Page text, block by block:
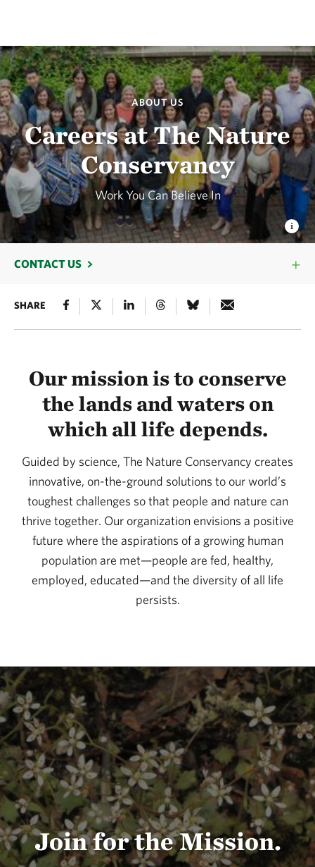
ABOUT US
Careers at The Nature
Conservancy
Work You Can Believe In
CONTACT US
SHARE
Our mission is to conserve
the lands and waters on
which all life depends.
Guided by science, The Nature Conservancy creates
innovative, on-the-ground solutions to our world’s
toughest challenges so that people and nature can
thrive together. Our organization envisions a positive
future where the aspirations of a growing human
population are met—people are fed, healthy,
employed, educated—and the diversity of all life
persists.
Join for the Mission.